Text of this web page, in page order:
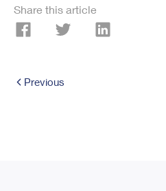
Share this article
Previous